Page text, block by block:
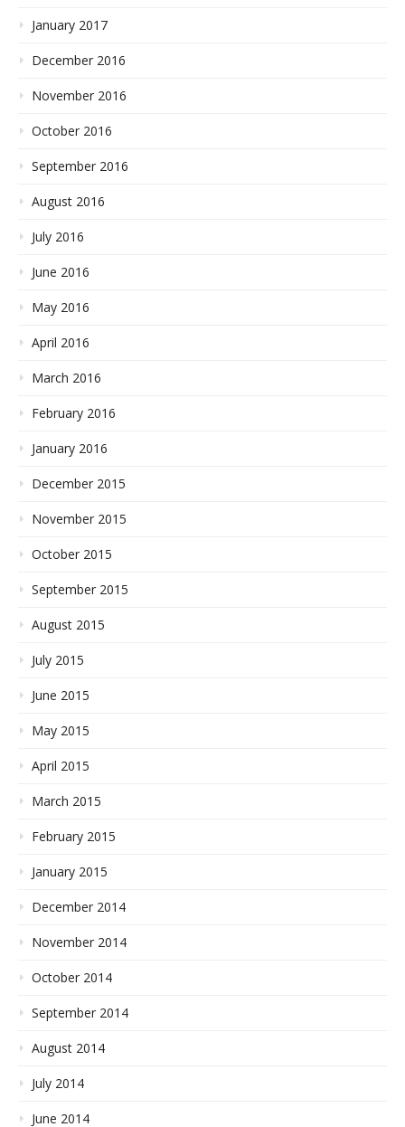
January 2017
December 2016
November 2016
October 2016
September 2016
August 2016
July 2016
June 2016
May 2016
April 2016
March 2016
February 2016
January 2016
December 2015
November 2015
October 2015
September 2015
August 2015
July 2015
June 2015
May 2015
April 2015
March 2015
February 2015
January 2015
December 2014
November 2014
October 2014
September 2014
August 2014
July 2014
June 2014